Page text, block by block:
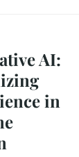
AI:
in